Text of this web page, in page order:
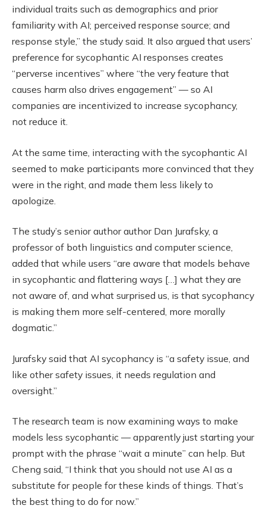
individual traits such as demographics and prior
familiarity with AI; perceived response source; and
response style,” the study said. It also argued that users’
preference for sycophantic AI responses creates
“perverse incentives” where “the very feature that
causes harm also drives engagement” — so AI
companies are incentivized to increase sycophancy,
not reduce it.
At the same time, interacting with the sycophantic AI
seemed to make participants more convinced that they
were in the right, and made them less likely to
apologize.
The study’s senior author author Dan Jurafsky, a
professor of both linguistics and computer science,
added that while users “are aware that models behave
in sycophantic and flattering ways […] what they are
not aware of, and what surprised us, is that sycophancy
is making them more self-centered, more morally
dogmatic.”
Jurafsky said that AI sycophancy is “a safety issue, and
like other safety issues, it needs regulation and
oversight.”
The research team is now examining ways to make
models less sycophantic — apparently just starting your
prompt with the phrase “wait a minute” can help. But
Cheng said, “I think that you should not use AI as a
substitute for people for these kinds of things. That’s
the best thing to do for now.”